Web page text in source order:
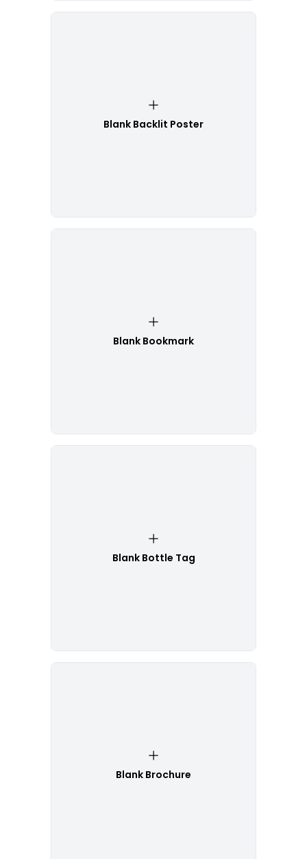
Blank Backlit Poster
Blank Bookmark
Blank Bottle Tag
Blank Brochure